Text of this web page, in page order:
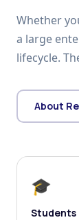
Whether
a large
lifecycle.
About
🎓
Students